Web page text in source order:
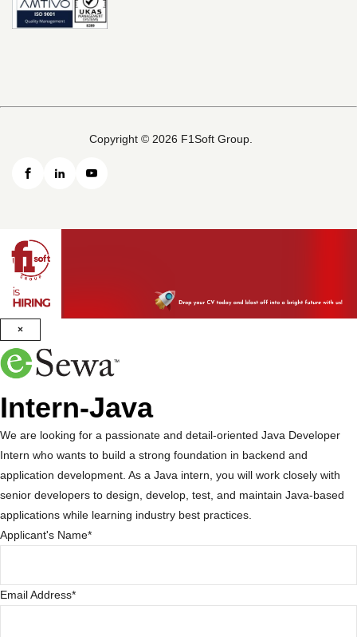
Copyright © 2026 F1Soft Group.
×
Intern-Java
We are looking for a passionate and detail-oriented Java Developer
Intern who wants to build a strong foundation in backend and
application development. As a Java intern, you will work closely with
senior developers to design, develop, test, and maintain Java-based
applications while learning industry best practices.
Applicant's Name*
Email Address*